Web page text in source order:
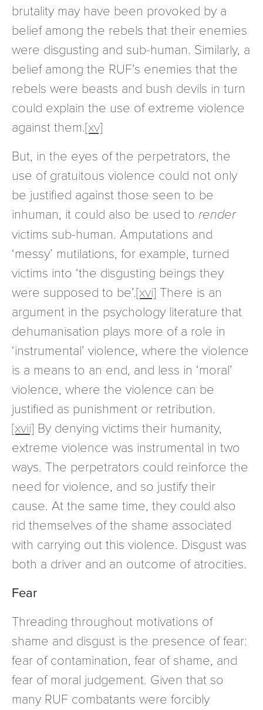
brutality may have been provoked by a
belief among the rebels that their enemies
were disgusting and sub-human. Similarly, a
belief among the RUF’s enemies that the
rebels were beasts and bush devils in turn
could explain the use of extreme violence
against them.[xv]
But, in the eyes of the perpetrators, the
use of gratuitous violence could not only
be justified against those seen to be
inhuman, it could also be used to render
victims sub-human. Amputations and
‘messy’ mutilations, for example, turned
victims into ‘the disgusting beings they
were supposed to be’.[xvi] There is an
argument in the psychology literature that
dehumanisation plays more of a role in
‘instrumental’ violence, where the violence
is a means to an end, and less in ‘moral’
violence, where the violence can be
justified as punishment or retribution.
[xvii] By denying victims their humanity,
extreme violence was instrumental in two
ways. The perpetrators could reinforce the
need for violence, and so justify their
cause. At the same time, they could also
rid themselves of the shame associated
with carrying out this violence. Disgust was
both a driver and an outcome of atrocities.
Fear
Threading throughout motivations of
shame and disgust is the presence of fear:
fear of contamination, fear of shame, and
fear of moral judgement. Given that so
many RUF combatants were forcibly